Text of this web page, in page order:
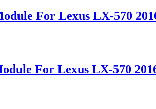
For Lexus LX-570
For Lexus LX-570